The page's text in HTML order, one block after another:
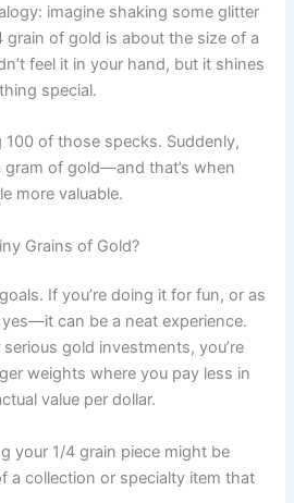
imagine shaking some glitter
grain of gold is about the size of a
feel it in your hand, but it shines
special.
of those specks. Suddenly,
gram of gold—and that’s when
more valuable.
Grains of Gold?
If you’re doing it for fun, or as
can be a neat experience.
gold investments, you’re
weights where you pay less in
value per dollar.
your 1/4 grain piece might be
a collection or specialty item that